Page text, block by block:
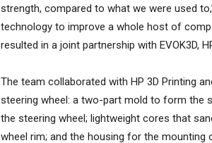
strength, compared to what we were used
technology to improve a whole host of
resulted in a joint partnership with EVOK3D,
The team collaborated with HP 3D Printing
steering wheel: a two-part mold to form the
the steering wheel; lightweight cores that
wheel rim; and the housing for the mounting